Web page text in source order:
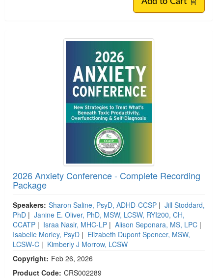
2026 Anxiety Conference - Complete Recording
Package
Speakers: Sharon Saline, PsyD, ADHD-CCSP | Jill Stoddard,
PhD | Janine E. Oliver, PhD, MSW, LCSW, RYI200, CH,
CCATP | Israa Nasir, MHC-LP | Alison Seponara, MS, LPC |
Isabelle Morley, PsyD | Elizabeth Dupont Spencer, MSW,
LCSW-C | Kimberly J Morrow, LCSW
Copyright: Feb 26, 2026
Product Code: CRS002289